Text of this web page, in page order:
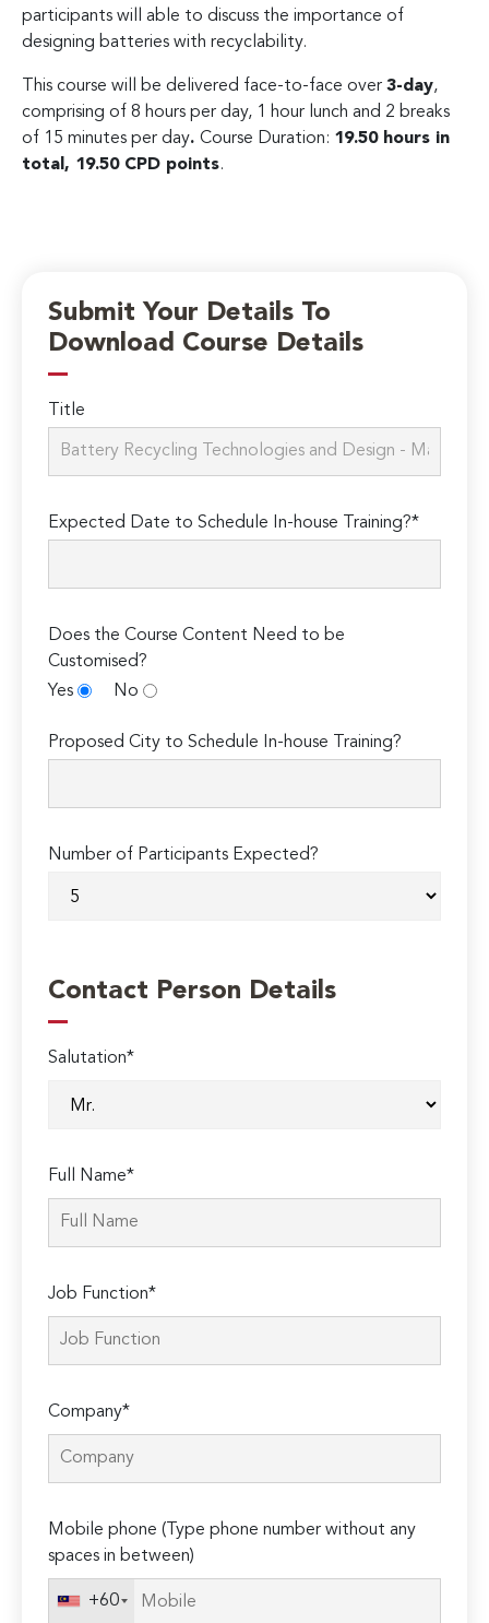
participants will able to discuss the importance of
designing batteries with recyclability.
This course will be delivered face-to-face over 3-day,
comprising of 8 hours per day, 1 hour lunch and 2 breaks
of 15 minutes per day. Course Duration: 19.50 hours in
total, 19.50 CPD points.
Submit Your Details To
Download Course Details
Title
Expected Date to Schedule In-house Training?*
Does the Course Content Need to be
Customised?
Yes
No
Proposed City to Schedule In-house Training?
Number of Participants Expected?
Contact Person Details
Salutation*
Full Name*
Job Function*
Company*
Mobile phone (Type phone number without any
spaces in between)
+60